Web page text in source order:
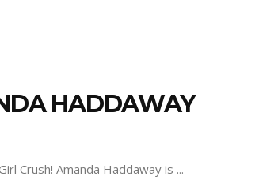
HADDAWAY
Crush! Amanda Haddaway is